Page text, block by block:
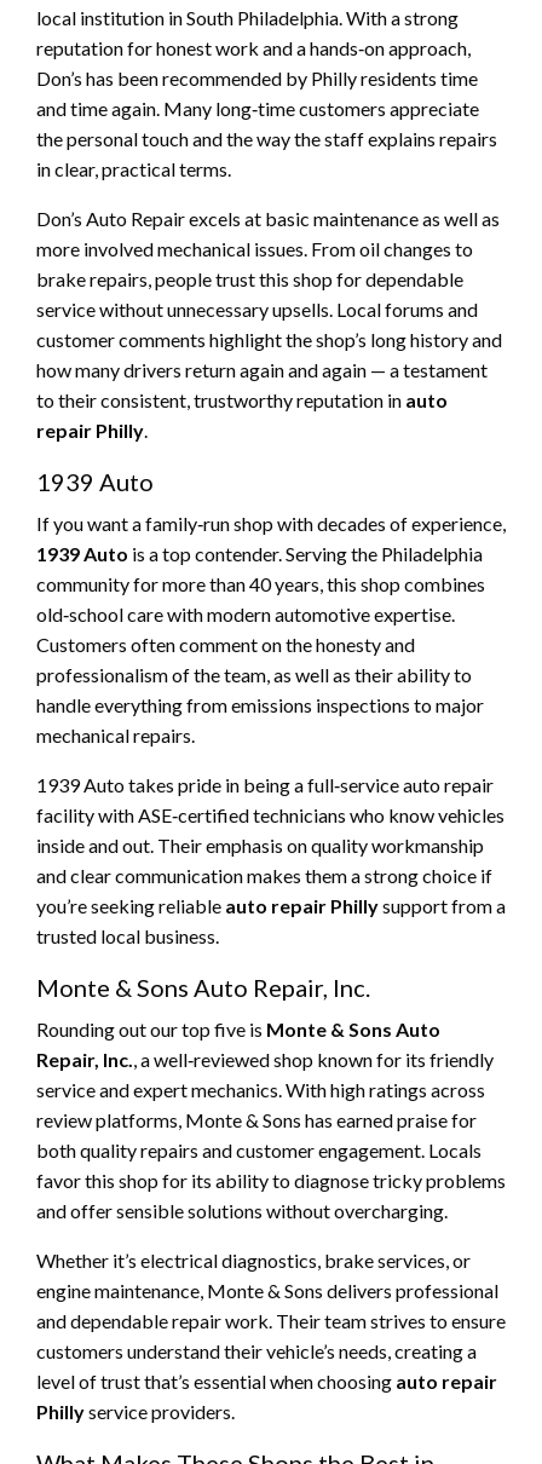
local institution in South Philadelphia. With a strong
reputation for honest work and a hands‑on approach,
Don’s has been recommended by Philly residents time
and time again. Many long‑time customers appreciate
the personal touch and the way the staff explains repairs
in clear, practical terms.
Don’s Auto Repair excels at basic maintenance as well as
more involved mechanical issues. From oil changes to
brake repairs, people trust this shop for dependable
service without unnecessary upsells. Local forums and
customer comments highlight the shop’s long history and
how many drivers return again and again — a testament
to their consistent, trustworthy reputation in auto
repair Philly
1939 Auto
If you want a family‑run shop with decades of experience,
1939 Auto is a top contender. Serving the Philadelphia
community for more than 40 years, this shop combines
old‑school care with modern automotive expertise.
Customers often comment on the honesty and
professionalism of the team, as well as their ability to
handle everything from emissions inspections to major
mechanical repairs.
1939 Auto takes pride in being a full‑service auto repair
facility with ASE‑certified technicians who know vehicles
inside and out. Their emphasis on quality workmanship
and clear communication makes them a strong choice if
you’re seeking reliable auto repair Phillysupport from a
trusted local business.
Monte & Sons Auto Repair, Inc.
Rounding out our top five is Monte & Sons Auto
Repair, Inc. , a well‑reviewed shop known for its friendly
service and expert mechanics. With high ratings across
review platforms, Monte & Sons has earned praise for
both quality repairs and customer engagement. Locals
favor this shop for its ability to diagnose tricky problems
and offer sensible solutions without overcharging.
Whether it’s electrical diagnostics, brake services, or
engine maintenance, Monte & Sons delivers professional
and dependable repair work. Their team strives to ensure
customers understand their vehicle’s needs, creating a
level of trust that’s essential when choosing auto repair
Phillyservice providers.